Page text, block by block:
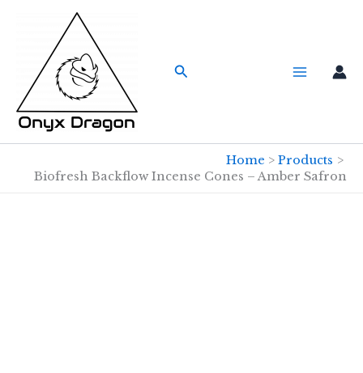
Search
Home
Products
Biofresh Backflow Incense Cones – Amber Safron